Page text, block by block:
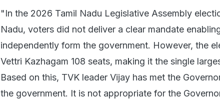
"In the 2026 Tamil Nadu Legislative Assembly
Nadu, voters did not deliver a clear mandate
independently form the government. However, the
Vettri Kazhagam 108 seats, making it the single
Based on this, TVK leader Vijay has met the
the government. It is not appropriate for the